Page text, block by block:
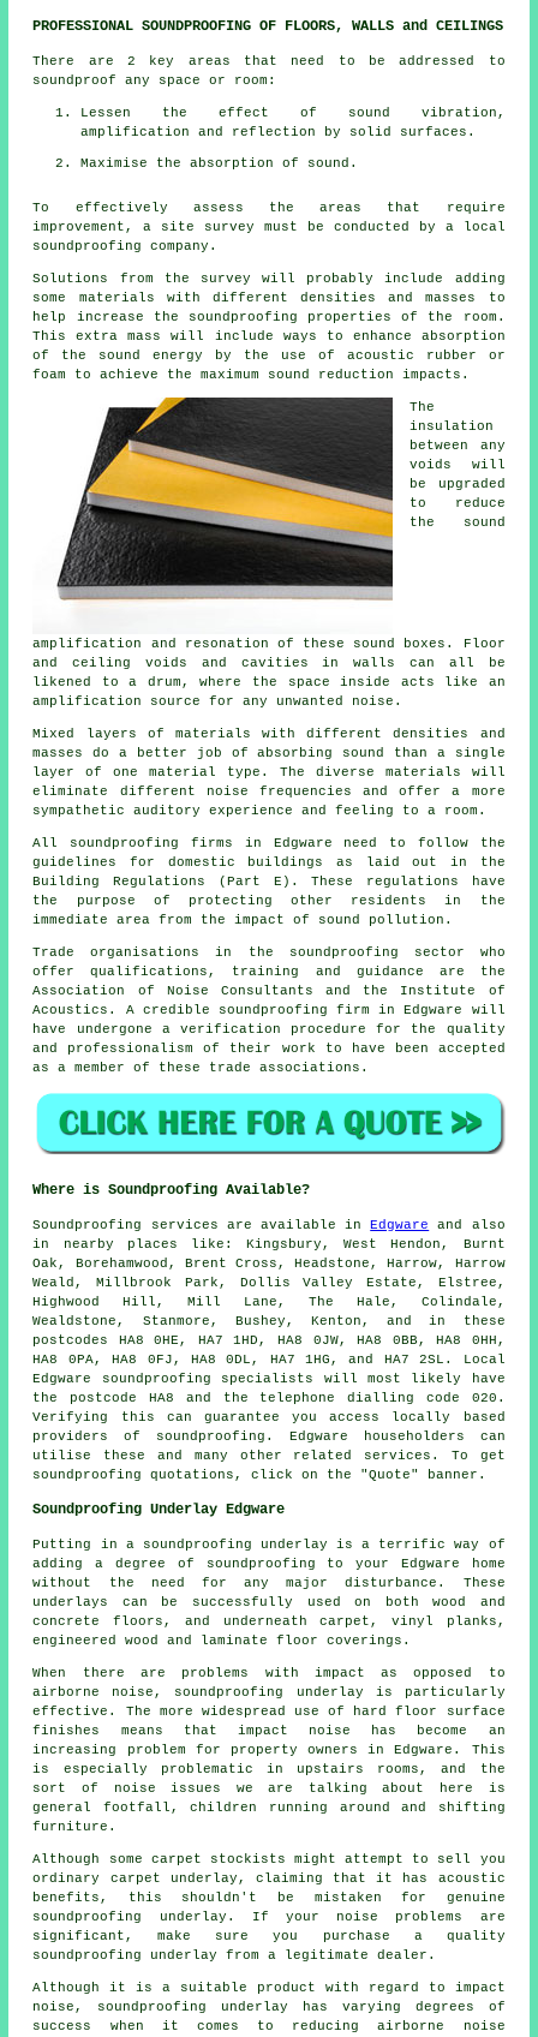
PROFESSIONAL SOUNDPROOFING OF FLOORS, WALLS and CEILINGS
There are 2 key areas that need to be addressed to
soundproof any space or room:
Lessen the effect of sound vibration,
amplification and reflection by solid surfaces.
Maximise the absorption of sound.
To effectively assess the areas that require
improvement, a site survey must be conducted by a local
soundproofing company.
Solutions from the survey will probably include adding
some materials with different densities and masses to
help increase the soundproofing properties of the room.
This extra mass will include ways to enhance absorption
of the sound energy by the use of acoustic rubber or
foam to achieve the maximum sound reduction impacts.
The
insulation
between any
voids will
be upgraded
to reduce
the sound
amplification and resonation of these sound boxes. Floor
and ceiling voids and cavities in walls can all be
likened to a drum, where the space inside acts like an
amplification source for any unwanted noise.
Mixed layers of materials with different densities and
masses do a better job of absorbing sound than a single
layer of one material type. The diverse materials will
eliminate different noise frequencies and offer a more
sympathetic auditory experience and feeling to a room.
All soundproofing firms in Edgware need to follow the
guidelines for domestic buildings as laid out in the
Building Regulations (Part E). These regulations have
the purpose of protecting other residents in the
immediate area from the impact of sound pollution.
Trade organisations in the soundproofing sector who
offer qualifications, training and guidance are the
Association of Noise Consultants and the Institute of
Acoustics. A credible soundproofing firm in Edgware will
have undergone a verification procedure for the quality
and professionalism of their work to have been accepted
as a member of these trade associations.
Where is Soundproofing Available?
Soundproofing services are available inEdgware
and also
in nearby places like: Kingsbury, West Hendon, Burnt
Oak, Borehamwood, Brent Cross, Headstone, Harrow, Harrow
Weald, Millbrook Park, Dollis Valley Estate, Elstree,
Highwood Hill, Mill Lane, The Hale, Colindale,
Wealdstone, Stanmore, Bushey, Kenton, and in these
postcodes HA8 0HE, HA7 1HD, HA8 0JW, HA8 0BB, HA8 0HH,
HA8 0PA, HA8 0FJ, HA8 0DL, HA7 1HG, and HA7 2SL. Local
Edgware soundproofing specialists will most likely have
the postcode HA8 and the telephone dialling code 020.
Verifying this can guarantee you access locally based
providers of soundproofing . Edgware householders can
utilise these and many other related services. To get
soundproofing quotations, click on the "Quote" banner.
Soundproofing Underlay Edgware
Putting in a soundproofing underlay is a terrific way of
adding a degree of soundproofing to your Edgware home
without the need for any major disturbance. These
underlays can be successfully used on both wood and
concrete floors, and underneath carpet, vinyl planks,
engineered wood and laminate floor coverings.
When there are problems with impact as opposed to
airborne noise, soundproofing underlay is particularly
effective. The more widespread use of hard floor surface
finishes means that impact noise has become an
increasing problem for property owners in Edgware. This
is especially problematic in upstairs rooms, and the
sort of noise issues we are talking about here is
general footfall, children running around and shifting
furniture.
Although some carpet stockists might attempt to sell you
ordinary carpet underlay, claiming that it has acoustic
benefits, this shouldn't be mistaken for genuine
soundproofing underlay. If your noise problems are
significant, make sure you purchase a quality
soundproofing underlay from a legitimate dealer.
Although it is a suitable product with regard to impact
noise, soundproofing underlay has varying degrees of
success when it comes to reducing airborne noise